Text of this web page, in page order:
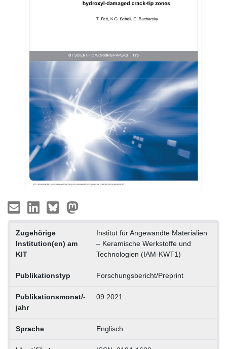
Zugehörige
Institution(en) am
KIT
Institut für Angewandte Materialien
– Keramische Werkstoffe und
Technologien (IAM-KWT1)
Publikationstyp Forschungsbericht/Preprint
Publikationsmonat/-
jahr
09.2021
Sprache Englisch